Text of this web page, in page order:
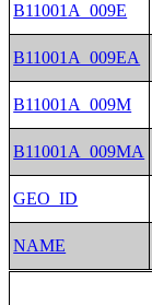
B11001A_009E
B11001A_009EA
B11001A_009M
B11001A_009MA
GEO_ID
NAME